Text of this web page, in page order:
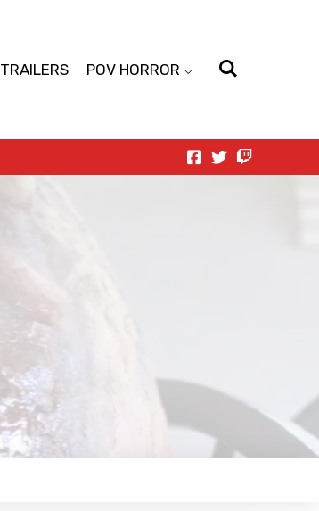
TRAILERS POV HORROR